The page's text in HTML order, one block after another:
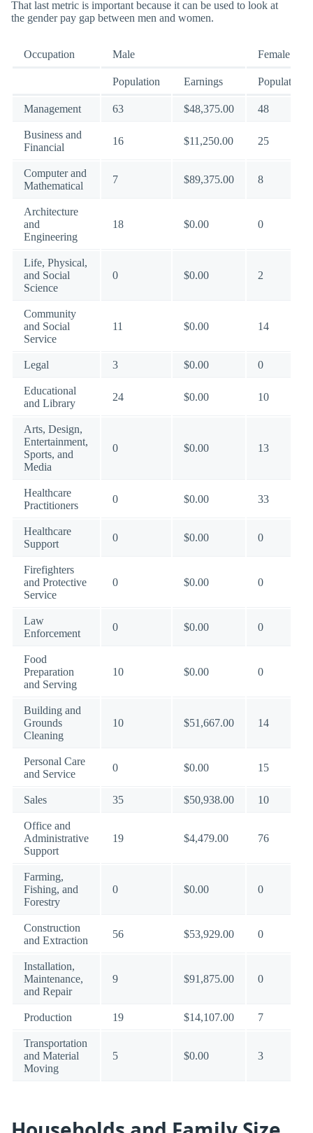
That last metric is important because it can be used to look at
the gender pay gap between men and women.
Occupation Male Female
Population Earnings Population
Management 63 $48,375.00 48
Business and
Financial
16 $11,250.00 25
Computer and
Mathematical
7 $89,375.00 8
Architecture
and
Engineering
18 $0.00 0
Life, Physical,
and Social
Science
0 $0.00 2
Community
and Social
Service
11 $0.00 14
Legal 3 $0.00 0
Educational
and Library
24 $0.00 10
Arts, Design,
Entertainment,
Sports, and
Media
0 $0.00 13
Healthcare
Practitioners
0 $0.00 33
Healthcare
Support
0 $0.00 0
Firefighters
and Protective
Service
0 $0.00 0
Law
Enforcement
0 $0.00 0
Food
Preparation
and Serving
10 $0.00 0
Building and
Grounds
Cleaning
10 $51,667.00 14
Personal Care
and Service
0 $0.00 15
Sales 35 $50,938.00 10
Office and
Administrative
Support
19 $4,479.00 76
Farming,
Fishing, and
Forestry
0 $0.00 0
Construction
and Extraction
56 $53,929.00 0
Installation,
Maintenance,
and Repair
9 $91,875.00 0
Production 19 $14,107.00 7
Transportation
and Material
Moving
5 $0.00 3